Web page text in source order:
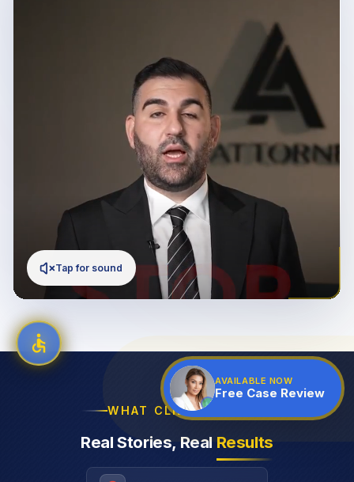
Tap for sound
WHAT CLIENTS SAY
Real Stories, Real Results
AVAILABLE NOW
Free Case Review